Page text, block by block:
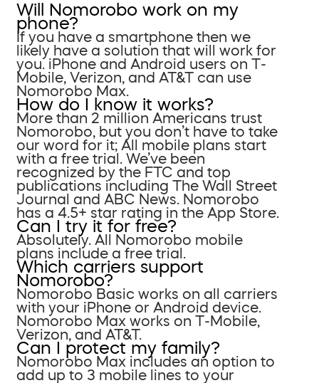
Will Nomorobo work on my
phone?
If you have a smartphone then we
likely have a solution that will work for
you. iPhone and Android users on T-
Mobile, Verizon, and AT&T can use
Nomorobo Max.
How do I know it works?
More than 2 million Americans trust
Nomorobo, but you don’t have to take
our word for it; All mobile plans start
with a free trial. We’ve been
recognized by the FTC and top
publications including The Wall Street
Journal and ABC News. Nomorobo
has a 4.5+ star rating in the App Store.
Can I try it for free?
Absolutely. All Nomorobo mobile
plans include a free trial.
Which carriers support
Nomorobo?
Nomorobo Basic works on all carriers
with your iPhone or Android device.
Nomorobo Max works on T-Mobile,
Verizon, and AT&T.
Can I protect my family?
Nomorobo Max includes an option to
add up to 3 mobile lines to your